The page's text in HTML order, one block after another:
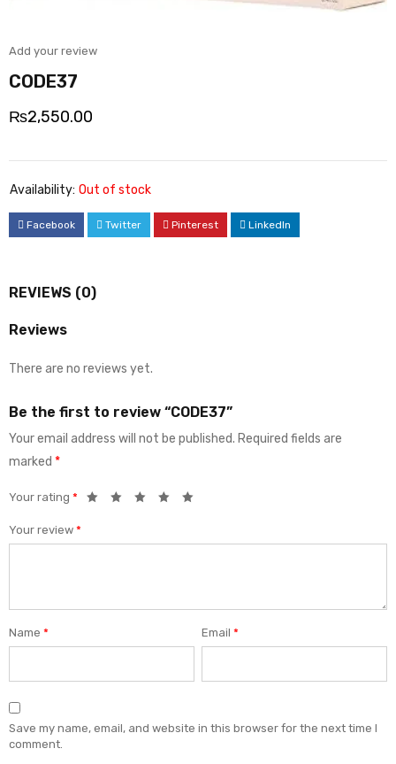
Add your review
CODE37
₨2,550.00
Availability: Out of stock
Facebook Twitter Pinterest LinkedIn
REVIEWS (0)
Reviews
There are no reviews yet.
Be the first to review “CODE37”
Your email address will not be published. Required fields are
marked *
Your rating *
Your review *
Name * Email*
Save my name, email, and website in this browser for the next time I
comment.